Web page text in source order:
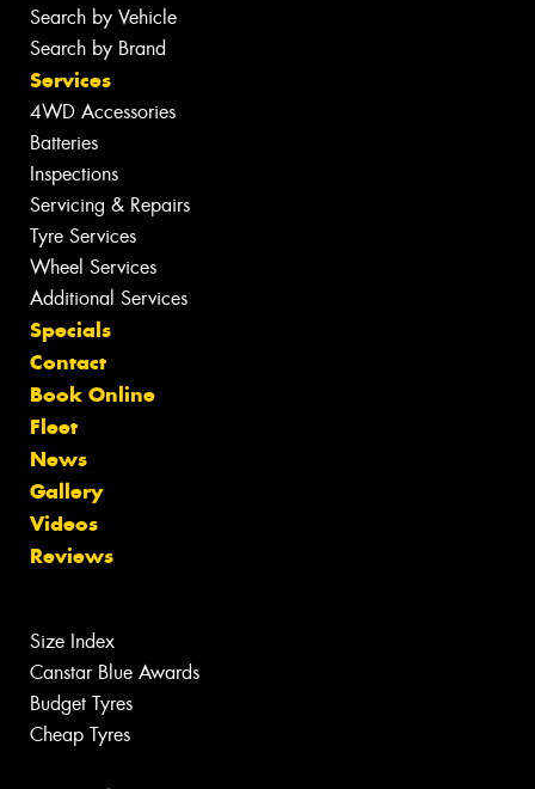
Search by Vehicle
Search by Brand
Services
4WD Accessories
Batteries
Inspections
Servicing & Repairs
Tyre Services
Wheel Services
Additional Services
Specials
Contact
Book Online
Fleet
News
Gallery
Videos
Reviews
Size Index
Canstar Blue Awards
Budget Tyres
Cheap Tyres